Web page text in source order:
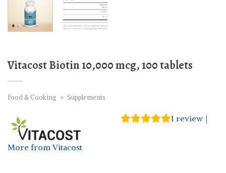
Vitacost Biotin 10,000 mcg, 100 tablets
Food & Cooking » Supplements
More from Vitacost
1 review |